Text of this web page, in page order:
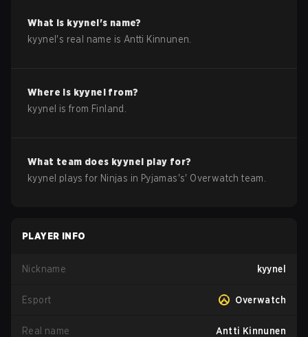
What is kyynel's name?
kyynel 's real name is Antti Kinnunen
Where is kyynel from?
kyynel is from Finland
What team does kyynel play for?
kyynel plays for Ninjas in Pyjamas's' Overwatch team.
PLAYER INFO
Nickname kyynel
Esport Overwatch
Real name Antti Kinnunen